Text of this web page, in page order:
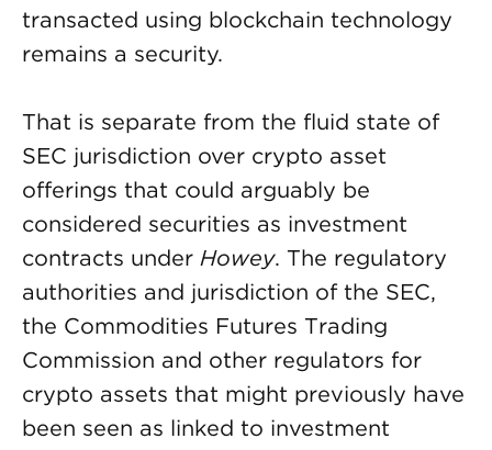
transacted using blockchain technology
remains a security.
That is separate from the fluid state of
SEC jurisdiction over crypto asset
offerings that could arguably be
considered securities as investment
contracts under Howey. The regulatory
authorities and jurisdiction of the SEC,
the Commodities Futures Trading
Commission and other regulators for
crypto assets that might previously have
been seen as linked to investment